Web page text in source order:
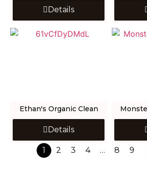
Details
Ethan's Organic Clean
Details
1 2 3 4 … 8 9